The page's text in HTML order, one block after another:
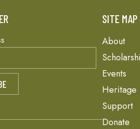
SITE MAP
About
Events
Heritage
Support
Donate